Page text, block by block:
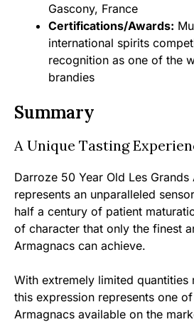
Gascony, France
Certifications/Awards:
international spirits
recognition as one of the
brandies
Summary
A Unique Tasting
Darroze 50 Year Old Les Grands
represents an unparalleled
half a century of patient
of character that only the finest
Armagnacs can achieve.
With extremely limited quantities
this expression represents one
Armagnacs available on the